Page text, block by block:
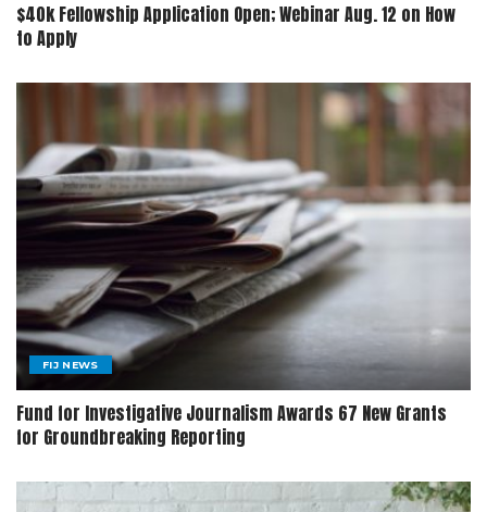
$40k Fellowship Application Open; Webinar Aug. 12 on How
to Apply
FIJ NEWS
Fund for Investigative Journalism Awards 67 New Grants
for Groundbreaking Reporting